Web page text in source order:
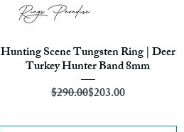
Quick View
Hunting Scene Tungsten Ring | Deer
Turkey Hunter Band 8mm
Regular Price
$290.00Sale Price
$203.00